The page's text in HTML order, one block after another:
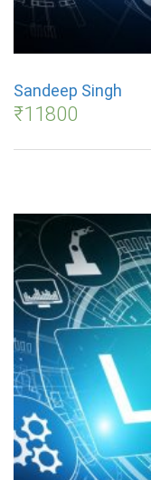
Sandeep Singh
₹11800